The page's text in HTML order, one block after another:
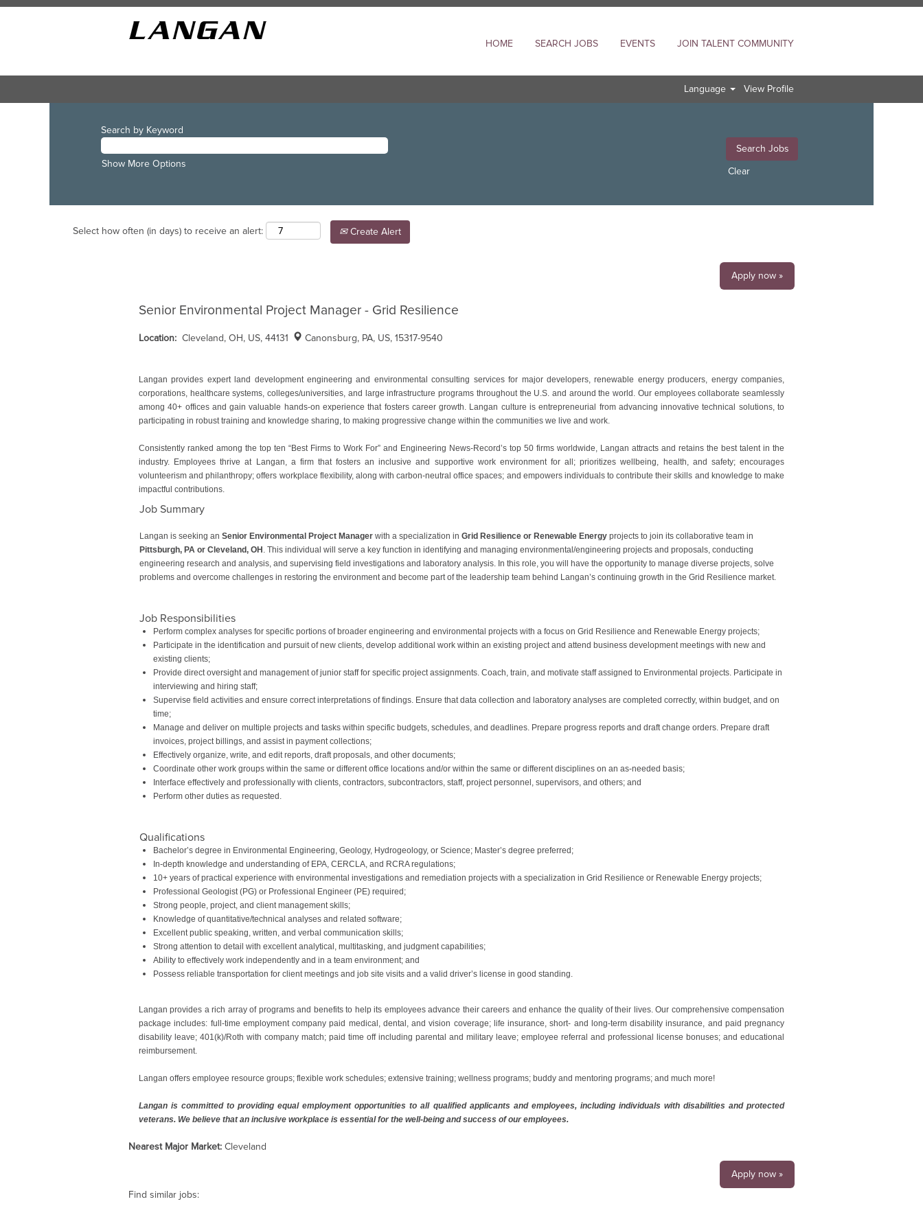
HOME SEARCH JOBS EVENTS JOIN TALENT COMMUNITY
Language View Profile
Search by Keyword
Show More Options
Clear
Select how often (in days) to receive an alert: Create Alert
Apply now »
Senior Environmental Project Manager - Grid Resilience
Location: Cleveland, OH, US, 44131 Canonsburg, PA, US, 15317-9540
Langan provides expert land development engineering and environmental consulting services for major developers, renewable energy producers, energy companies,
corporations, healthcare systems, colleges/universities, and large infrastructure programs throughout the U.S. and around the world. Our employees collaborate seamlessly
among 40+ offices and gain valuable hands-on experience that fosters career growth. Langan culture is entrepreneurial from advancing innovative technical solutions, to
participating in robust training and knowledge sharing, to making progressive change within the communities we live and work.
Consistently ranked among the top ten “Best Firms to Work For” and Engineering News-Record’s top 50 firms worldwide, Langan attracts and retains the best talent in the
industry. Employees thrive at Langan, a firm that fosters an inclusive and supportive work environment for all; prioritizes wellbeing, health, and safety; encourages
volunteerism and philanthropy; offers workplace flexibility, along with carbon-neutral office spaces; and empowers individuals to contribute their skills and knowledge to make
impactful contributions.
Job Summary
Langan is seeking an Senior Environmental Project Manager with a specialization in Grid Resilience or Renewable Energy projects to join its collaborative team in
Pittsburgh, PA or Cleveland, OH . This individual will serve a key function in identifying and managing environmental/engineering projects and proposals, conducting
engineering research and analysis, and supervising field investigations and laboratory analysis. In this role, you will have the opportunity to manage diverse projects, solve
problems and overcome challenges in restoring the environment and become part of the leadership team behind Langan’s continuing growth in the Grid Resilience market.
Job Responsibilities
Perform complex analyses for specific portions of broader engineering and environmental projects with a focus on Grid Resilience and Renewable Energy projects;
Participate in the identification and pursuit of new clients, develop additional work within an existing project and attend business development meetings with new and
existing clients;
Provide direct oversight and management of junior staff for specific project assignments. Coach, train, and motivate staff assigned to Environmental projects. Participate in
interviewing and hiring staff;
Supervise field activities and ensure correct interpretations of findings. Ensure that data collection and laboratory analyses are completed correctly, within budget, and on
time;
Manage and deliver on multiple projects and tasks within specific budgets, schedules, and deadlines. Prepare progress reports and draft change orders. Prepare draft
invoices, project billings, and assist in payment collections;
Effectively organize, write, and edit reports, draft proposals, and other documents;
Coordinate other work groups within the same or different office locations and/or within the same or different disciplines on an as-needed basis;
Interface effectively and professionally with clients, contractors, subcontractors, staff, project personnel, supervisors, and others; and
Perform other duties as requested.
Qualifications
Bachelor’s degree in Environmental Engineering, Geology, Hydrogeology, or Science; Master’s degree preferred;
In-depth knowledge and understanding of EPA, CERCLA, and RCRA regulations;
10+ years of practical experience with environmental investigations and remediation projects with a specialization in Grid Resilience or Renewable Energy projects;
Professional Geologist (PG) or Professional Engineer (PE) required;
Strong people, project, and client management skills;
Knowledge of quantitative/technical analyses and related software;
Excellent public speaking, written, and verbal communication skills;
Strong attention to detail with excellent analytical, multitasking, and judgment capabilities;
Ability to effectively work independently and in a team environment; and
Possess reliable transportation for client meetings and job site visits and a valid driver’s license in good standing.
Langan provides a rich array of programs and benefits to help its employees advance their careers and enhance the quality of their lives. Our comprehensive compensation
package includes: full-time employment company paid medical, dental, and vision coverage; life insurance, short- and long-term disability insurance, and paid pregnancy
disability leave; 401(k)/Roth with company match; paid time off including parental and military leave; employee referral and professional license bonuses; and educational
reimbursement.
Langan offers employee resource groups; flexible work schedules; extensive training; wellness programs; buddy and mentoring programs; and much more!
Langan is committed to providing equal employment opportunities to all qualified applicants and employees, including individuals with disabilities and protected
veterans. We believe that an inclusive workplace is essential for the well-being and success of our employees.
Nearest Major Market: Cleveland
Apply now »
Find similar jobs: